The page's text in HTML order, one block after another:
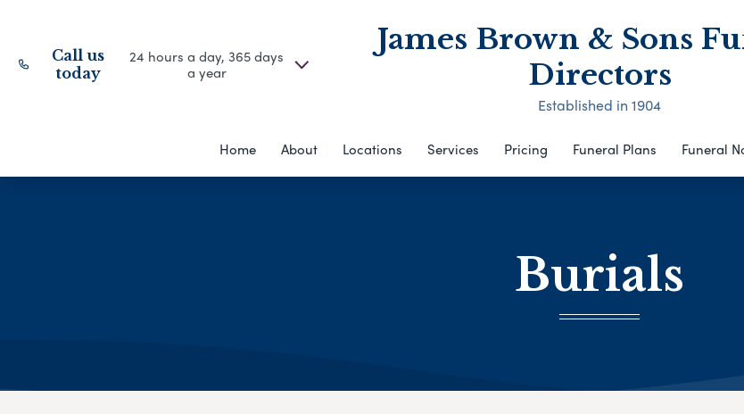
Call us
today
24 hours a day, 365 days
a year
James Brown & Sons
Directors
Established in 1904
Home About Locations Services Pricing Funeral Plans Funeral
Burials